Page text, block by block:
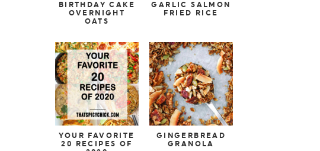
BIRTHDAY CAKE
OVERNIGHT
OATS
GARLIC SALMON
FRIED RICE
YOUR FAVORITE
20 RECIPES OF
GINGERBREAD
GRANOLA